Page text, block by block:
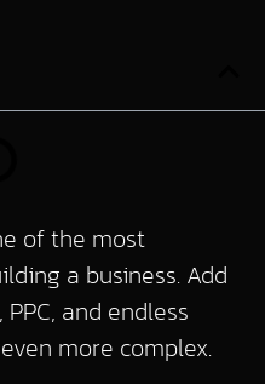
of the most
a business. Add
and endless
more complex.